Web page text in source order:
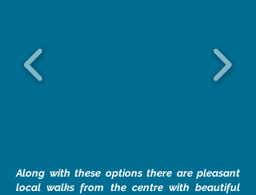
Along with these options there are pleasant
local walks from the centre with beautiful